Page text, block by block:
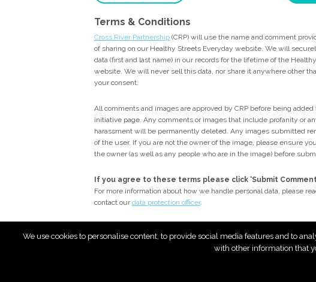
Terms & Conditions
Cross River Partnership (CRP) will use the name and comment
of sharing on our Healthy Streets Everyday website. We will
data (first and last name) in our records for the lifetime of the
website. We will never sell this data, nor share it anywhere other
your consent.
All comments and images are approved by CRP before being
initiative page. Any comments or images that include profanity or
harassment will be permanently deleted. Any images submitted
of the user. If you are not the owner of the image, please ensure
the owner (as well as any people who are in the image) before
If you agree to these terms please click ‘Submit
For more information about how we handle personal data, please
contact ourdata protection officer.
We use cookies to personalise content, to provide social media features and to
with other information that